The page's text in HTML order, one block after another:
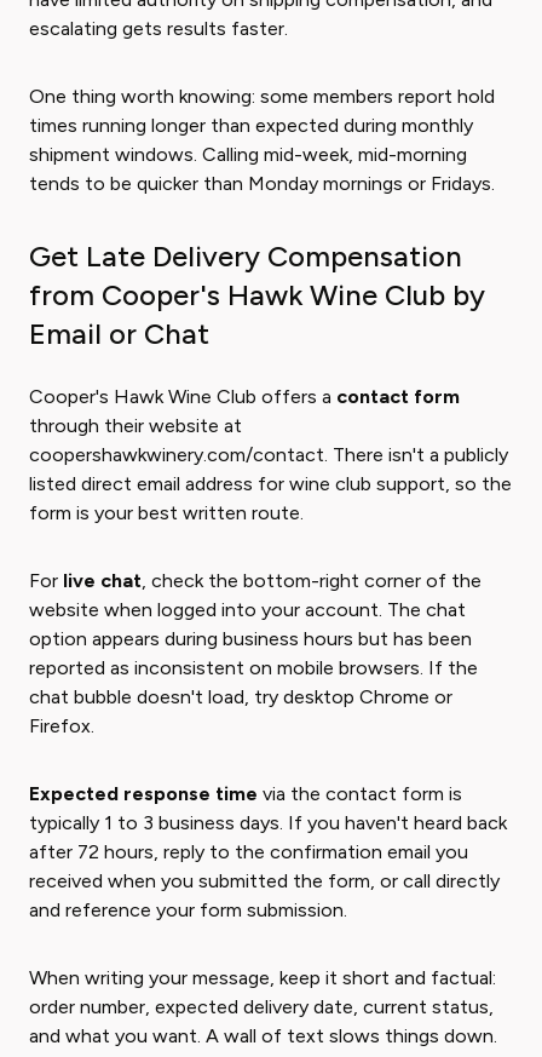
escalating gets results faster.
One thing worth knowing: some members report hold
times running longer than expected during monthly
shipment windows. Calling mid-week, mid-morning
tends to be quicker than Monday mornings or Fridays.
Get Late Delivery Compensation
from Cooper's Hawk Wine Club by
Email or Chat
Cooper's Hawk Wine Club offers a contact form
through their website at
coopershawkwinery.com/contact. There isn't a publicly
listed direct email address for wine club support, so the
form is your best written route.
For live chat, check the bottom-right corner of the
website when logged into your account. The chat
option appears during business hours but has been
reported as inconsistent on mobile browsers. If the
chat bubble doesn't load, try desktop Chrome or
Firefox.
Expected response time via the contact form is
typically 1 to 3 business days. If you haven't heard back
after 72 hours, reply to the confirmation email you
received when you submitted the form, or call directly
and reference your form submission.
When writing your message, keep it short and factual:
order number, expected delivery date, current status,
and what you want. A wall of text slows things down.